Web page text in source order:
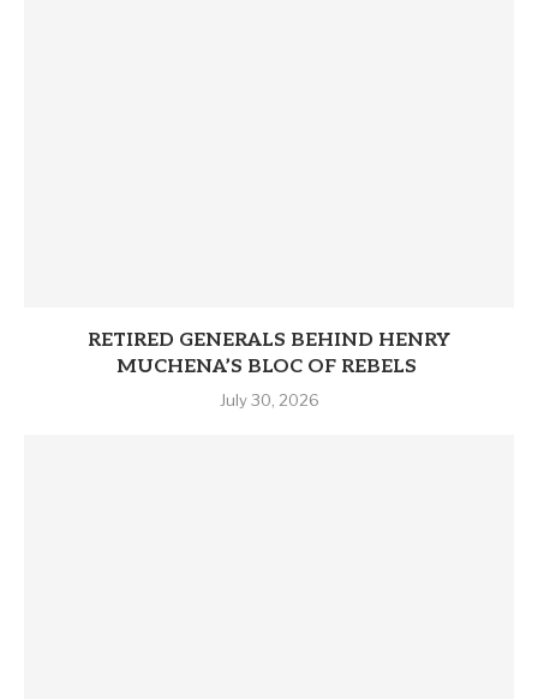
RETIRED GENERALS BEHIND HENRY
MUCHENA’S BLOC OF REBELS
July 30, 2026